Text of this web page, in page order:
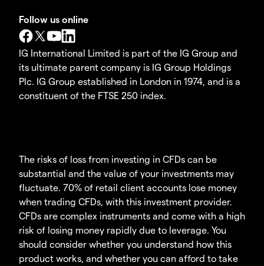
Follow us online
IG International Limited is part of the IG Group and
its ultimate parent company is IG Group Holdings
Plc. IG Group established in London in 1974, and is a
constituent of the FTSE 250 index.
The risks of loss from investing in CFDs can be
substantial and the value of your investments may
fluctuate. 70% of retail client accounts lose money
when trading CFDs, with this investment provider.
CFDs are complex instruments and come with a high
risk of losing money rapidly due to leverage. You
should consider whether you understand how this
product works, and whether you can afford to take